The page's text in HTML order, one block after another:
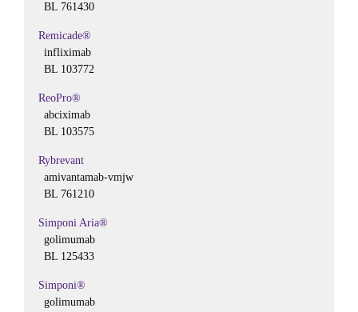
BL 761430
Remicade®
infliximab
BL 103772
ReoPro®
abciximab
BL 103575
Rybrevant
amivantamab-vmjw
BL 761210
Simponi Aria®
golimumab
BL 125433
Simponi®
golimumab